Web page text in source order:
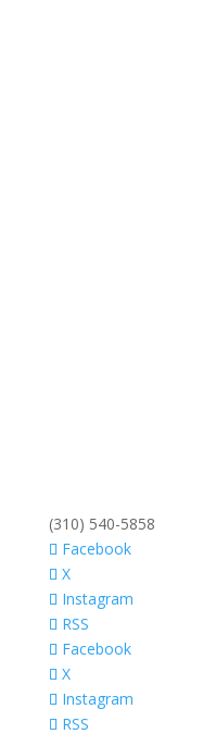
(310) 540-5858
Facebook
X
Instagram
RSS
Facebook
X
Instagram
RSS